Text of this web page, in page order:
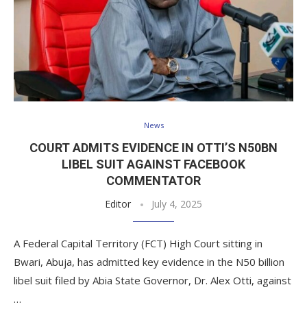
News
COURT ADMITS EVIDENCE IN OTTI’S N50BN
LIBEL SUIT AGAINST FACEBOOK
COMMENTATOR
Editor July 4, 2025
A Federal Capital Territory (FCT) High Court sitting in
Bwari, Abuja, has admitted key evidence in the N50 billion
libel suit filed by Abia State Governor, Dr. Alex Otti, against
…